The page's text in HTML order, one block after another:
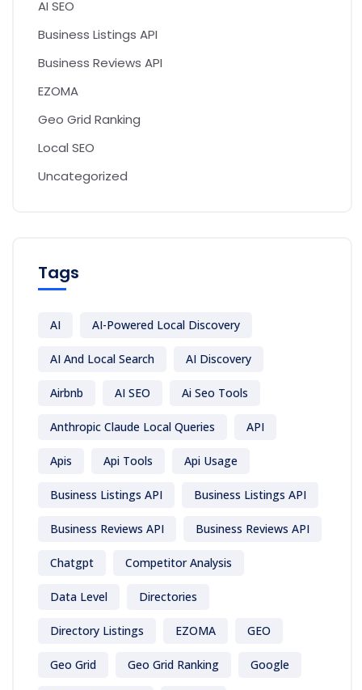
AI SEO
Business Listings API
Business Reviews API
EZOMA
Geo Grid Ranking
Local SEO
Uncategorized
Tags
AI AI-Powered Local Discovery
AI And Local Search AI Discovery
Airbnb AI SEO Ai Seo Tools
Anthropic Claude Local Queries API
Apis Api Tools Api Usage
Business Listings API Business Listings API
Business Reviews API Business Reviews API
Chatgpt Competitor Analysis
Data Level Directories
Directory Listings EZOMA GEO
Geo Grid Geo Grid Ranking Google